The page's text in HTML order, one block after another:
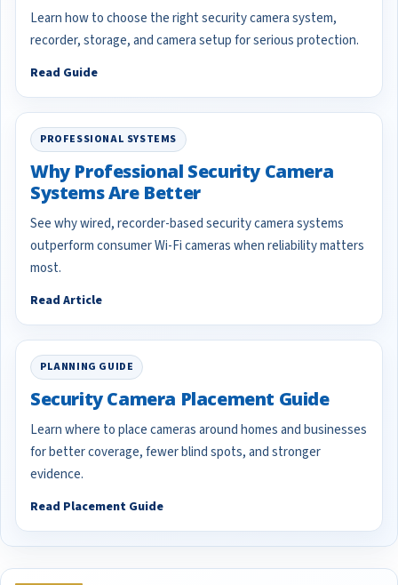
Learn how to choose the right security camera system,
recorder, storage, and camera setup for serious protection.
Read Guide
PROFESSIONAL SYSTEMS
Why Professional Security Camera
Systems Are Better
See why wired, recorder-based security camera systems
outperform consumer Wi-Fi cameras when reliability matters
most.
Read Article
PLANNING GUIDE
Security Camera Placement Guide
Learn where to place cameras around homes and businesses
for better coverage, fewer blind spots, and stronger
evidence.
Read Placement Guide